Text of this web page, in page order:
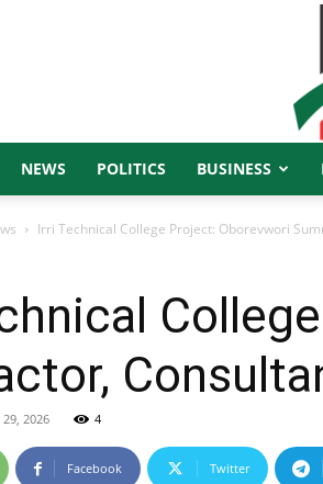
NEWS POLITICS BUSINESS
Irri Technical College Project: Oborevwori
29, 2026 4
Facebook Twitter